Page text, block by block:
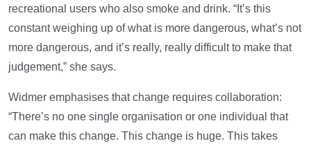
recreational users who also smoke and drink. “It’s this
constant weighing up of what is more dangerous, what’s not
more dangerous, and it’s really, really difficult to make that
judgement,” she says.
Widmer emphasises that change requires collaboration:
“There’s no one single organisation or one individual that
can make this change. This change is huge. This takes